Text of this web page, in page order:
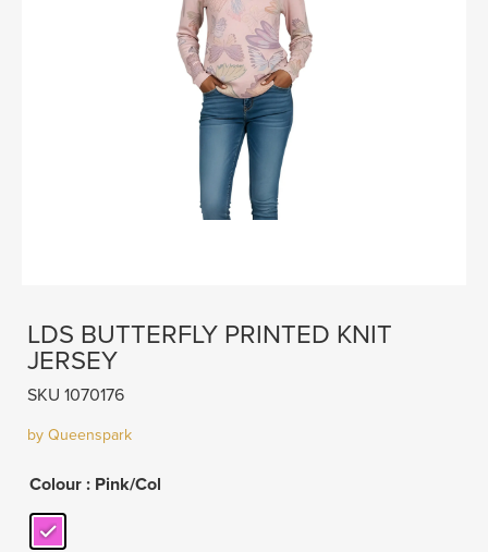
LDS BUTTERFLY PRINTED KNIT
JERSEY
SKU 1070176
by Queenspark
Colour : Pink/Col